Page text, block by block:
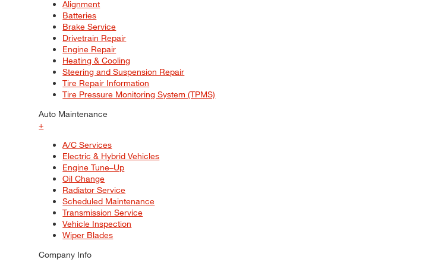
Alignment
Batteries
Brake Service
Drivetrain Repair
Engine Repair
Heating & Cooling
Steering and Suspension Repair
Tire Repair Information
Tire Pressure Monitoring System (TPMS)
Auto Maintenance
+
A/C Services
Electric & Hybrid Vehicles
Engine Tune–Up
Oil Change
Radiator Service
Scheduled Maintenance
Transmission Service
Vehicle Inspection
Wiper Blades
Company Info